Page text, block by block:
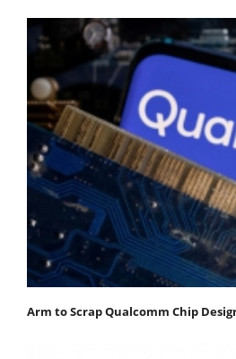
Arm to Scrap Qualcomm Chip